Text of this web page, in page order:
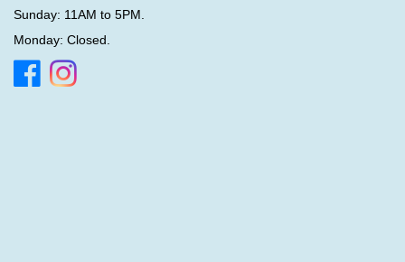
Sunday: 11AM to 5PM.
Monday: Closed.